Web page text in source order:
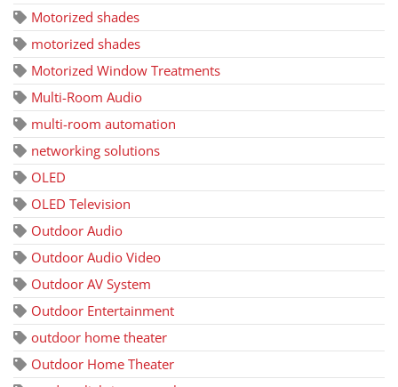
Motorized shades
motorized shades
Motorized Window Treatments
Multi-Room Audio
multi-room automation
networking solutions
OLED
OLED Television
Outdoor Audio
Outdoor Audio Video
Outdoor AV System
Outdoor Entertainment
outdoor home theater
Outdoor Home Theater